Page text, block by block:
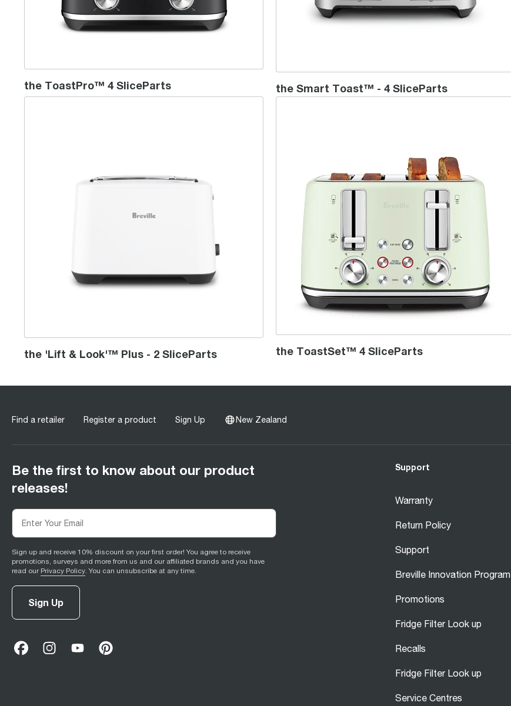
the ToastPro™ 4 SliceParts the Smart Toast™ - 4 SliceParts
the 'Lift & Look'™ Plus - 2 Slice
the 'Lift & Look'™ Plus - 2 SliceParts
the ToastSet™ 4 Slice
the ToastSet™ 4 SliceParts
Find a retailer Register a product Sign Up New Zealand
Be the first to know about our product
releases!
Sign up and receive 10% discount on your first order! You agree to receive
promotions, surveys and more from us and our affiliated brands and you have
read our Privacy Policy. You can unsubscribe at any time.
Sign Up
facebook
opens in new tab
instagram
opens in new tab)
youtube
opens in new tab
pinterest
opens in new tab
Support
Warranty
Return Policy
Support
Breville Innovation Program
Promotions
Fridge Filter Look up
Recalls
Fridge Filter Look up
Service Centres